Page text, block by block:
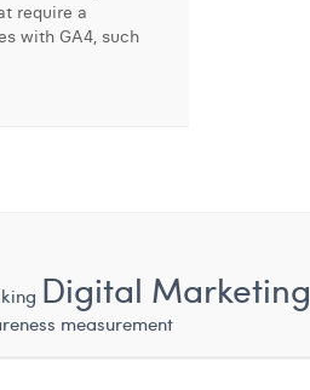
require a
with GA4, such
Digital Marketing
measurement